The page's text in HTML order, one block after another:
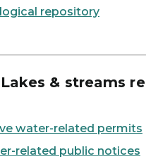
repository
Lakes & streams
water-related permits
related public notices